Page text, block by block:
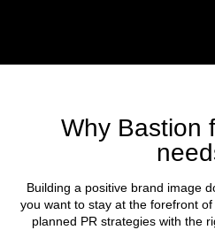
Why Bastion
Building a positive brand image
you want to stay at the forefront
planned PR strategies with the